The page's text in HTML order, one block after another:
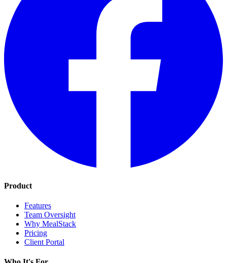
Product
Features
Team Oversight
Why MealStack
Pricing
Client Portal